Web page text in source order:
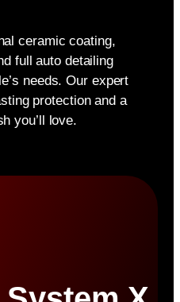
ceramic coating,
full auto detailing
needs. Our expert
protection and a
you’ll love.